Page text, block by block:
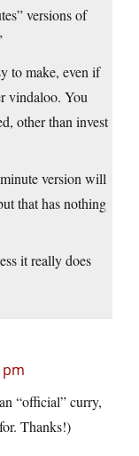
versions of
to make, even if
vindaloo. You
other than invest
version will
that has nothing
it really does
pm
“official” curry,
Thanks!)